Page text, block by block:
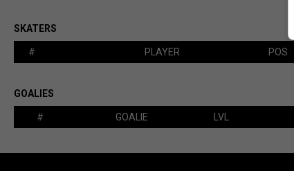
SKATERS
# PLAYER POS
GOALIES
# GOALIE LVL